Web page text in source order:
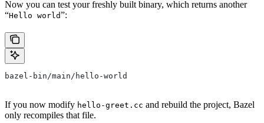
Now you can test your freshly built binary, which returns another
“Hello world”:
bazel-bin/main/hello-world
If you now modify hello-greet.cc and rebuild the project, Bazel
only recompiles that file.